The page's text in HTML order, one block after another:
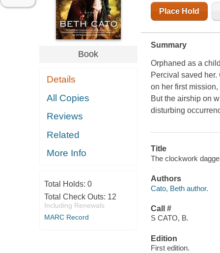
Book
Details
All Copies
Reviews
Related
More Info
Total Holds: 0
Total Check Outs: 12
Including Renewals
MARC Record
Place Hold
Summary
Orphaned as a
Percival saved
on her first
But the airship on
disturbing
Title
The clockwork
Authors
Cato, Beth author.
Call #
S CATO, B.
Edition
First edition.